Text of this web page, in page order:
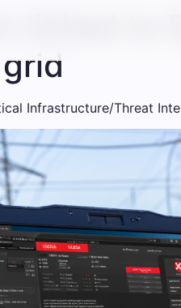
linked
Infrastructure/Threat